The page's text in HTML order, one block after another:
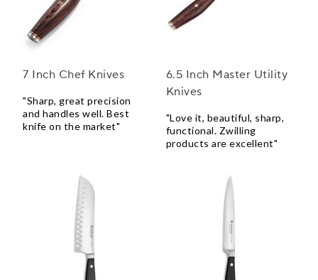
7 Inch Chef Knives
"Sharp, great precision
and handles well. Best
knife on the market"
6.5 Inch Master Utility
Knives
"Love it, beautiful, sharp,
functional. Zwilling
products are excellent"